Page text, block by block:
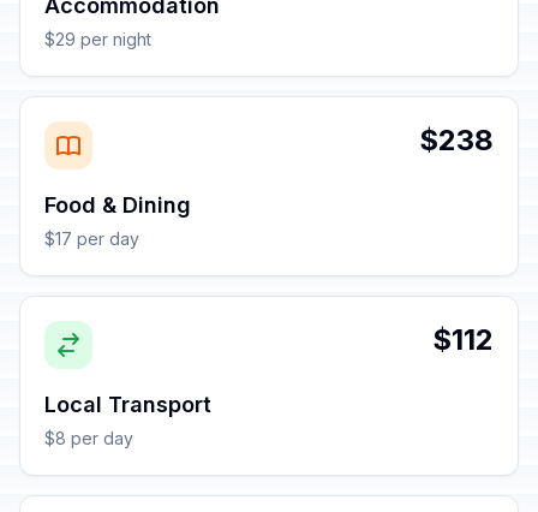
Accommodation
$29 per night
$238
Food & Dining
$17 per day
$112
Local Transport
$8 per day